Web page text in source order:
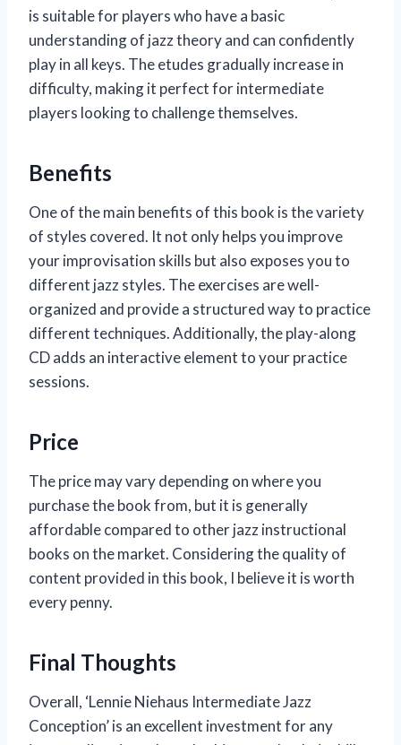
is suitable for players who have a basic
understanding of jazz theory and can confidently
play in all keys. The etudes gradually increase in
difficulty, making it perfect for intermediate
players looking to challenge themselves.
Benefits
One of the main benefits of this book is the variety
of styles covered. It not only helps you improve
your improvisation skills but also exposes you to
different jazz styles. The exercises are well-
organized and provide a structured way to practice
different techniques. Additionally, the play-along
CD adds an interactive element to your practice
sessions.
Price
The price may vary depending on where you
purchase the book from, but it is generally
affordable compared to other jazz instructional
books on the market. Considering the quality of
content provided in this book, I believe it is worth
every penny.
Final Thoughts
Overall, ‘Lennie Niehaus Intermediate Jazz
Conception’ is an excellent investment for any